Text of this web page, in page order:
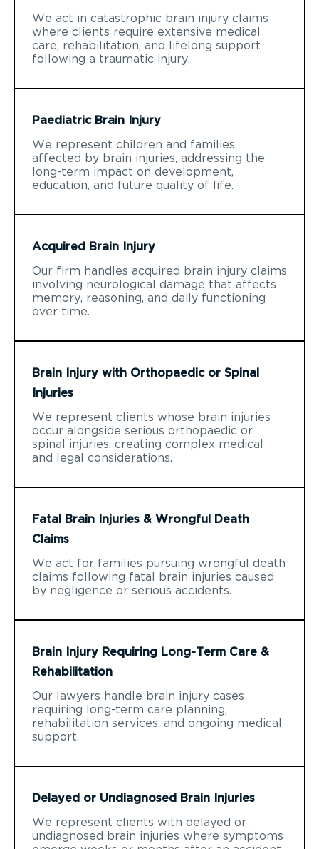
We act in catastrophic brain injury claims
where clients require extensive medical
care, rehabilitation, and lifelong support
following a traumatic injury.
Paediatric Brain Injury
We represent children and families
affected by brain injuries, addressing the
long-term impact on development,
education, and future quality of life.
Acquired Brain Injury
Our firm handles acquired brain injury claims
involving neurological damage that affects
memory, reasoning, and daily functioning
over time.
Brain Injury with Orthopaedic or Spinal
Injuries
We represent clients whose brain injuries
occur alongside serious orthopaedic or
spinal injuries, creating complex medical
and legal considerations.
Fatal Brain Injuries & Wrongful Death
Claims
We act for families pursuing wrongful death
claims following fatal brain injuries caused
by negligence or serious accidents.
Brain Injury Requiring Long-Term Care &
Rehabilitation
Our lawyers handle brain injury cases
requiring long-term care planning,
rehabilitation services, and ongoing medical
support.
Delayed or Undiagnosed Brain Injuries
We represent clients with delayed or
undiagnosed brain injuries where symptoms